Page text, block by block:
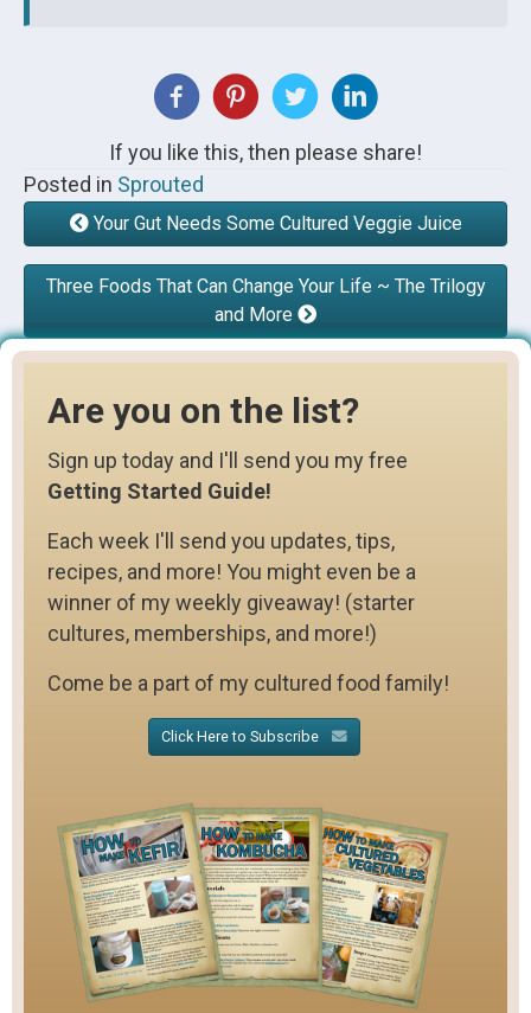
If you like this, then please share!
Posted in Sprouted
Your Gut Needs Some Cultured Veggie Juice
Three Foods That Can Change Your Life ~ The Trilogy
and More
Are you on the list?
Sign up today and I'll send you my free
Getting Started Guide!
Each week I'll send you updates, tips,
recipes, and more! You might even be a
winner of my weekly giveaway! (starter
cultures, memberships, and more!)
Come be a part of my cultured food family!
Click Here to Subscribe